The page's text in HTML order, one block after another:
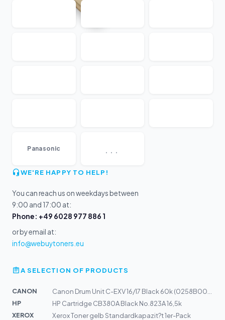
Panasonic
WE'RE HAPPY TO HELP!
You can reach us on weekdays between
9:00 and 17:00 at:
Phone: +49 6028 977 886 1
or by email at:
info@webuytoners.eu
A SELECTION OF PRODUCTS
CANON
HP
HP Cartridge CB380A Black No.823A 16,5k
XEROX
Xerox Toner gelb Standardkapazit?t 1er-Pack